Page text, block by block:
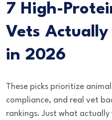
7 High-
Vets Actually
in 2026
These picks prioritize
compliance, and real vet
rankings. Just what actually